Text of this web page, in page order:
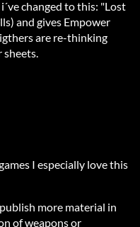
changed to this: "Lost
and gives Empower
are re-thinking
I especially love this
more material in
of weapons or